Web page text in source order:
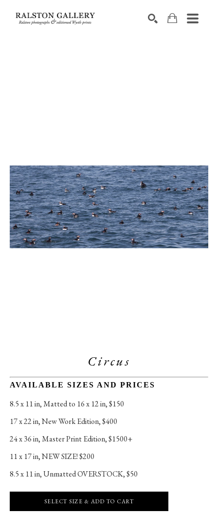
Circus
AVAILABLE SIZES AND PRICES
8.5 x 11 in, Matted to 16 x 12 in, $150
17 x 22 in, New Work Edition, $400
24 x 36 in, Master Print Edition, $1500+
11 x 17 in, NEW SIZE! $200
8.5 x 11 in, Unmatted OVERSTOCK, $50
SELECT SIZE & ADD TO CART